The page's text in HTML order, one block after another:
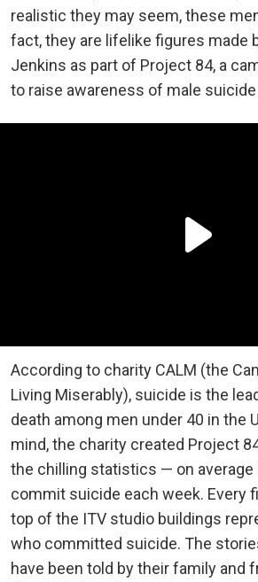
realistic they may seem, these
fact, they are lifelike figures made
Jenkins as part of Project 84, a
to raise awareness of male suicide
According to charity CALM (the
Living Miserably), suicide is the
death among men under 40 in the
mind, the charity created Project
the chilling statistics — on average
commit suicide each week. Every
top of the ITV studio buildings
who committed suicide. The
have been told by their family and